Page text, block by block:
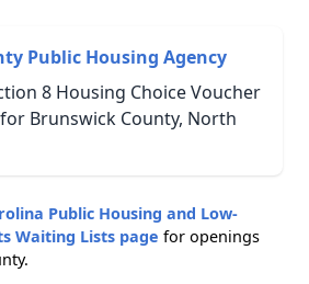
Public Housing Agency
8 Housing Choice Voucher
Brunswick County, North
Public Housing and Low-
Waiting Lists page for openings